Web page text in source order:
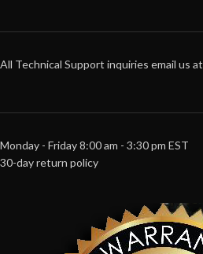
All Technical Support inquiries email us at
Monday - Friday 8:00 am - 3:30 pm EST
30-day return policy